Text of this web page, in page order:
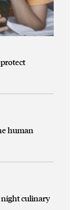
human
night culinary